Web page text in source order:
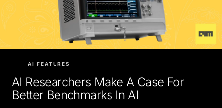
AI FEATURES
AI Researchers Make A Case For
Better Benchmarks In AI